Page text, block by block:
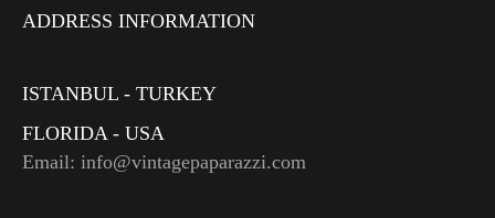
ADDRESS INFORMATION
ISTANBUL - TURKEY
FLORIDA - USA
Email: info@vintagepaparazzi.com